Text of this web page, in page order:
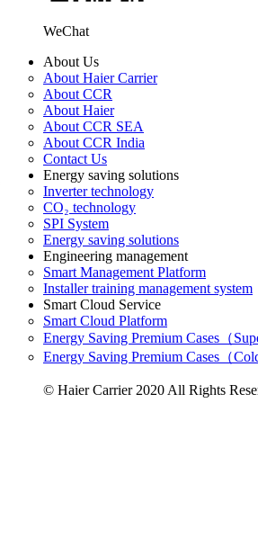
WeChat
About Us
About Haier Carrier
About CCR
About Haier
About CCR SEA
About CCR India
Contact Us
Energy saving solutions
Inverter technology
CO₂ technology
SPI System
Energy saving solutions
Engineering management
Smart Management Platform
Installer training management system
Smart Cloud Service
Smart Cloud Platform
Energy Saving Premium Cases（
Energy Saving Premium Cases（
© Haier Carrier 2020 All Rights